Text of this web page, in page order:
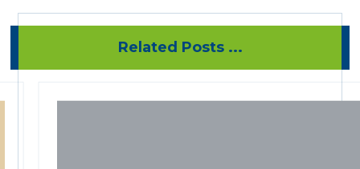
Related Posts ...